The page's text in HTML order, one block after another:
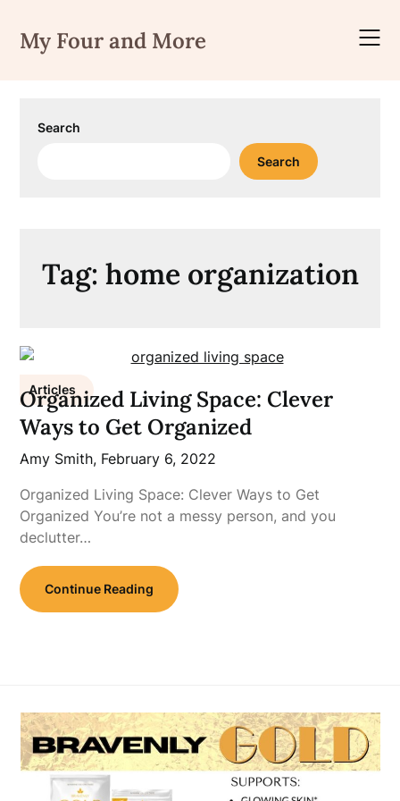
content
My Four and More
Search
Search
Tag: home organization
Articles
Organized Living Space: Clever
Ways to Get Organized
Amy Smith, February 6, 2022
Organized Living Space: Clever Ways to Get
Organized You’re not a messy person, and you
declutter…
Continue Reading